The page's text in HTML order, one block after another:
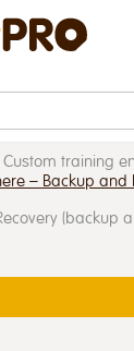
– Backup and
Custom training
(backup